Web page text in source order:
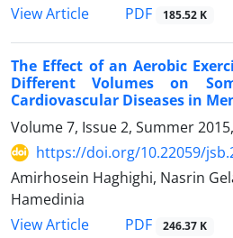
View Article
PDF 185.52 K
The Effect of an Aerobic
Different Volumes on
Cardiovascular Diseases in
Volume 7, Issue 2, Summer
https://doi.org/10.22059/
Amirhosein Haghighi, Nasrin
Hamedinia
View Article
PDF 246.37 K